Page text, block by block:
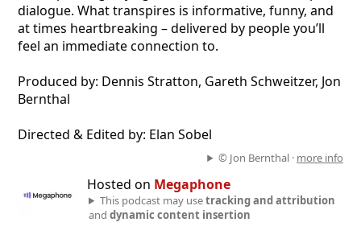
dialogue. What transpires is informative, funny, and
at times heartbreaking – delivered by people you’ll
feel an immediate connection to.
Produced by: Dennis Stratton, Gareth Schweitzer, Jon
Bernthal
Directed & Edited by: Elan Sobel
© Jon Bernthal · more info
Hosted on Megaphone
This podcast may usetracking and attribution
and dynamic content insertion